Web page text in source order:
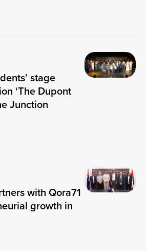
stage
‘The Dupont
Junction
with Qora71
growth in